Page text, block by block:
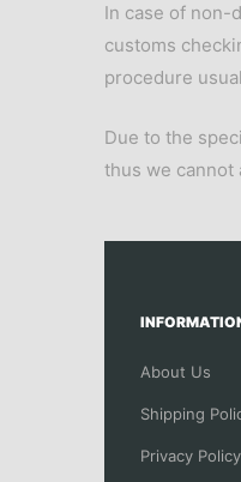
In case of non-
customs
procedure
Due to the
thus we cannot
About Us
Shipping
Privacy Policy